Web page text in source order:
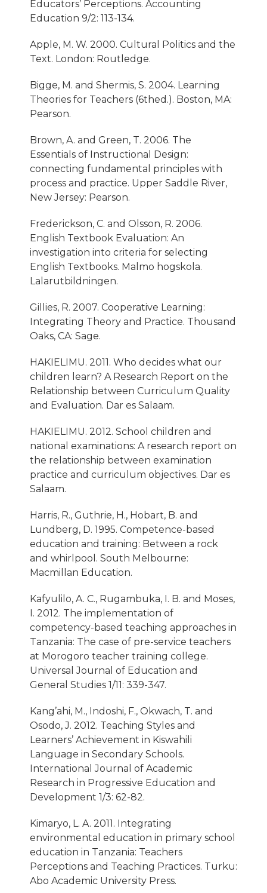
Educators’ Perceptions. Accounting
Education 9/2: 113-134.
Apple, M. W. 2000. Cultural Politics and the
Text. London: Routledge.
Bigge, M. and Shermis, S. 2004. Learning
Theories for Teachers (6thed.). Boston, MA:
Pearson.
Brown, A. and Green, T. 2006. The
Essentials of Instructional Design:
connecting fundamental principles with
process and practice. Upper Saddle River,
New Jersey: Pearson.
Frederickson, C. and Olsson, R. 2006.
English Textbook Evaluation: An
investigation into criteria for selecting
English Textbooks. Malmo hogskola.
Lalarutbildningen.
Gillies, R. 2007. Cooperative Learning:
Integrating Theory and Practice. Thousand
Oaks, CA: Sage.
HAKIELIMU. 2011. Who decides what our
children learn? A Research Report on the
Relationship between Curriculum Quality
and Evaluation. Dar es Salaam.
HAKIELIMU. 2012. School children and
national examinations: A research report on
the relationship between examination
practice and curriculum objectives. Dar es
Salaam.
Harris, R., Guthrie, H., Hobart, B. and
Lundberg, D. 1995. Competence-based
education and training: Between a rock
and whirlpool. South Melbourne:
Macmillan Education.
Kafyulilo, A. C., Rugambuka, I. B. and Moses,
I. 2012. The implementation of
competency-based teaching approaches in
Tanzania: The case of pre-service teachers
at Morogoro teacher training college.
Universal Journal of Education and
General Studies 1/11: 339-347.
Kang’ahi, M., Indoshi, F., Okwach, T. and
Osodo, J. 2012. Teaching Styles and
Learners’ Achievement in Kiswahili
Language in Secondary Schools.
International Journal of Academic
Research in Progressive Education and
Development 1/3: 62-82.
Kimaryo, L. A. 2011. Integrating
environmental education in primary school
education in Tanzania: Teachers
Perceptions and Teaching Practices. Turku:
Abo Academic University Press.